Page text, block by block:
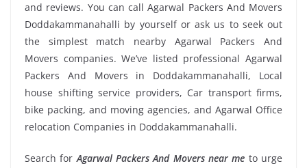
and reviews. You can call Agarwal Packers And Movers
Doddakammanahalli by yourself or ask us to seek out
the simplest match nearby Agarwal Packers And
Movers companies. We’ve listed professional Agarwal
Packers And Movers in Doddakammanahalli, Local
house shifting service providers, Car transport firms,
bike packing, and moving agencies, and Agarwal Office
relocation Companies in Doddakammanahalli.
Search forAgarwal Packers And Movers near me to urge